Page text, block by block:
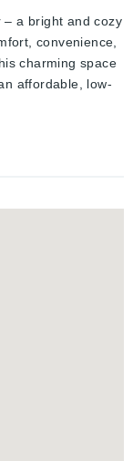
– a bright and cozy
convenience,
charming space
affordable, low-
neighborhood.
expense for